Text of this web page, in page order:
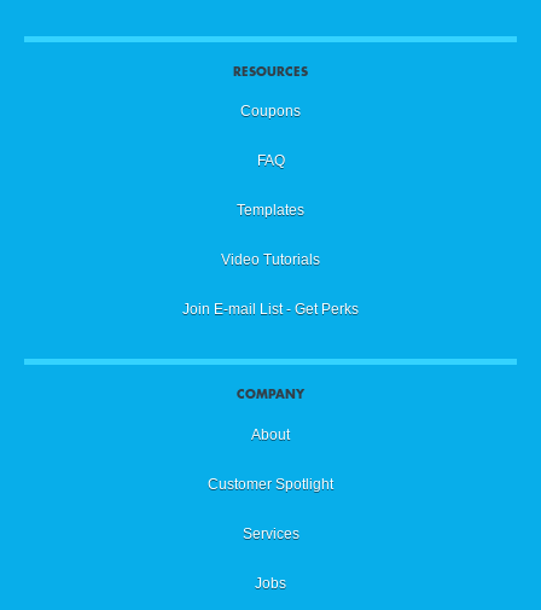
RESOURCES
Coupons
FAQ
Templates
Video Tutorials
Join E-mail List - Get Perks
COMPANY
About
Customer Spotlight
Services
Jobs